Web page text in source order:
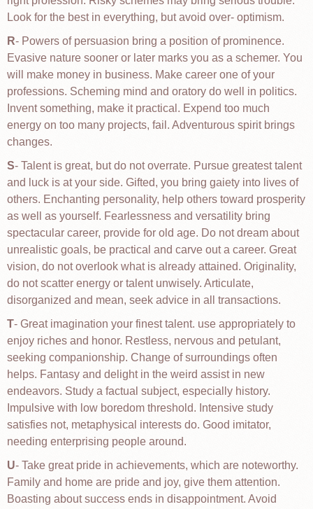
Look for the best in everything, but avoid over- optimism.
R- Powers of persuasion bring a position of prominence.
Evasive nature sooner or later marks you as a schemer. You
will make money in business. Make career one of your
professions. Scheming mind and oratory do well in politics.
Invent something, make it practical. Expend too much
energy on too many projects, fail. Adventurous spirit brings
changes.
S- Talent is great, but do not overrate. Pursue greatest talent
and luck is at your side. Gifted, you bring gaiety into lives of
others. Enchanting personality, help others toward prosperity
as well as yourself. Fearlessness and versatility bring
spectacular career, provide for old age. Do not dream about
unrealistic goals, be practical and carve out a career. Great
vision, do not overlook what is already attained. Originality,
do not scatter energy or talent unwisely. Articulate,
disorganized and mean, seek advice in all transactions.
T- Great imagination your finest talent. use appropriately to
enjoy riches and honor. Restless, nervous and petulant,
seeking companionship. Change of surroundings often
helps. Fantasy and delight in the weird assist in new
endeavors. Study a factual subject, especially history.
Impulsive with low boredom threshold. Intensive study
satisfies not, metaphysical interests do. Good imitator,
needing enterprising people around.
U- Take great pride in achievements, which are noteworthy.
Family and home are pride and joy, give them attention.
Boasting about success ends in disappointment. Avoid